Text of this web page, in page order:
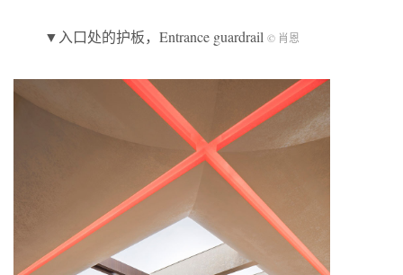
▼入口处的护板，Entrance guardrail © 肖恩